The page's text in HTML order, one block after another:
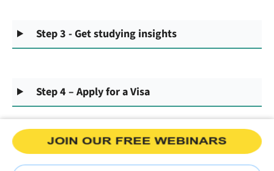
Step 3 - Get studying insights
Step 4 – Apply for a Visa